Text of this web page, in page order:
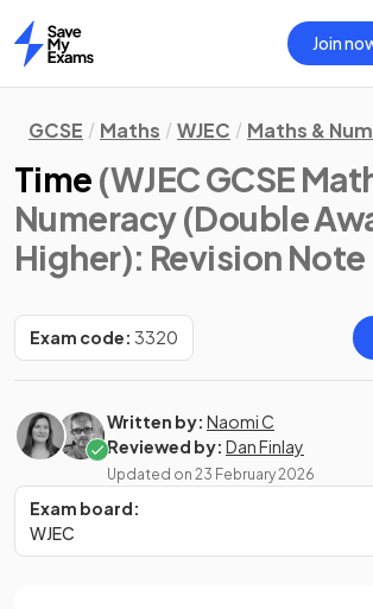
Home
Join
GCSE Maths WJEC Maths &
Time (WJEC GCSE
Numeracy (Double
Higher): Revision Note
Exam code: 3320
Written by: Naomi C
Reviewed by: Dan Finlay
Updated on 23 February 2026
Exam board:
WJEC